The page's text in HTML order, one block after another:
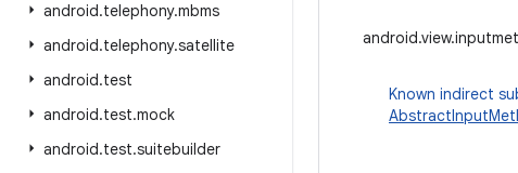
android.telephony.mbms
android.telephony.satellite
android.test
android.test.mock
android.test.suitebuilder
Known indirect